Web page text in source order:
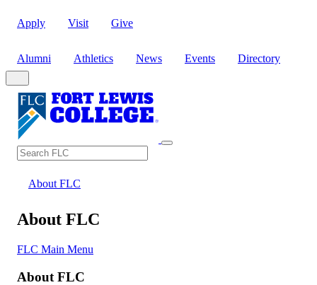
Apply Visit Give
Alumni Athletics News Events Directory
Search FLC
About FLC
About FLC
FLC Main Menu
About FLC